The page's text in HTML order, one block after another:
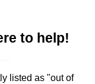
to help!
listed as "out of